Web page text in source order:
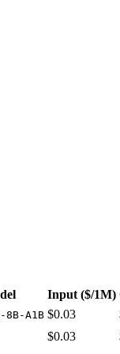
Pricing:
Input ($/1M)
A1B $0.03
$0.03